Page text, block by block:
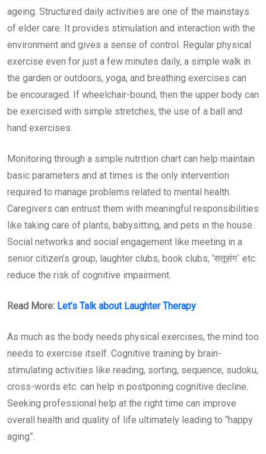
ageing. Structured daily activities are one of the mainstays
of elder care. It provides stimulation and interaction with the
environment and gives a sense of control. Regular physical
exercise even for just a few minutes daily, a simple walk in
the garden or outdoors, yoga, and breathing exercises can
be encouraged. If wheelchair-bound, then the upper body can
be exercised with simple stretches, the use of a ball and
hand exercises.
Monitoring through a simple nutrition chart can help maintain
basic parameters and at times is the only intervention
required to manage problems related to mental health.
Caregivers can entrust them with meaningful responsibilities
like taking care of plants, babysitting, and pets in the house.
Social networks and social engagement like meeting in a
senior citizen’s group, laughter clubs, book clubs, ‘सतूसंग` etc.
reduce the risk of cognitive impairment.
Read More: Let’s Talk about Laughter Therapy
As much as the body needs physical exercises, the mind too
needs to exercise itself. Cognitive training by brain-
stimulating activities like reading, sorting, sequence, sudoku,
cross-words etc. can help in postponing cognitive decline.
Seeking professional help at the right time can improve
overall health and quality of life ultimately leading to “happy
aging”.